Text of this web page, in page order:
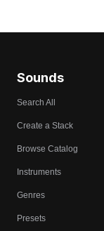
Sounds
Search All
Create a Stack
Browse Catalog
Instruments
Genres
Presets